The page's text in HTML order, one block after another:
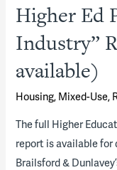
Higher Ed
Industry”
available)
Housing, Mixed-Use,
The full Higher
report is available for
Brailsford &